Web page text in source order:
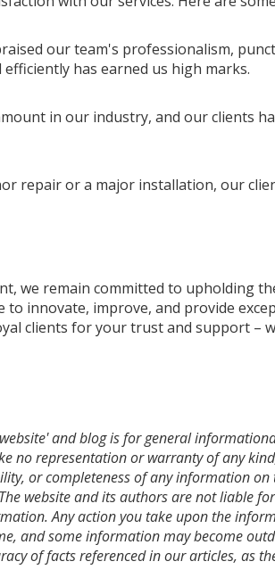
our team's professionalism,
has earned us high marks.
in our industry, and our clients
repair or a major installation, our
we remain committed to upholding
innovate, improve, and provide
clients for your trust and support –
and blog is for general
no representation or warranty of any
or completeness of any information
website and its authors are not liable
Any action you take upon the
and some information may become
of facts referenced in our articles, as